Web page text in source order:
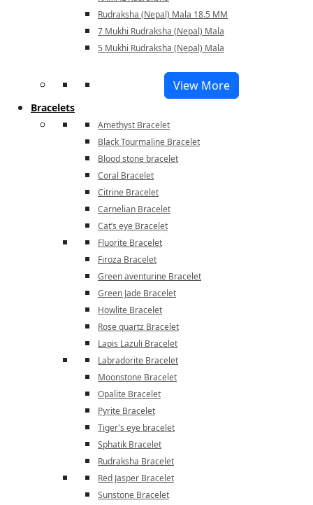
Rudraksha (Nepal) Mala 18.5 MM
7 Mukhi Rudraksha (Nepal) Mala
5 Mukhi Rudraksha (Nepal) Mala
View More
Bracelets
Amethyst Bracelet
Black Tourmaline Bracelet
Blood stone bracelet
Coral Bracelet
Citrine Bracelet
Carnelian Bracelet
Cat’s eye Bracelet
Fluorite Bracelet
Firoza Bracelet
Green aventurine Bracelet
Green Jade Bracelet
Howlite Bracelet
Rose quartz Bracelet
Lapis Lazuli Bracelet
Labradorite Bracelet
Moonstone Bracelet
Opalite Bracelet
Pyrite Bracelet
Tiger's eye bracelet
Sphatik Bracelet
Rudraksha Bracelet
Red Jasper Bracelet
Sunstone Bracelet